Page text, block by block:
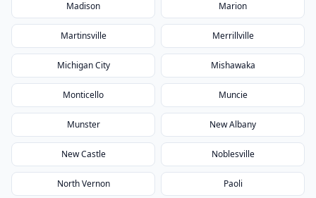
Madison Marion
Martinsville Merrillville
Michigan City Mishawaka
Monticello Muncie
Munster New Albany
New Castle Noblesville
North Vernon Paoli